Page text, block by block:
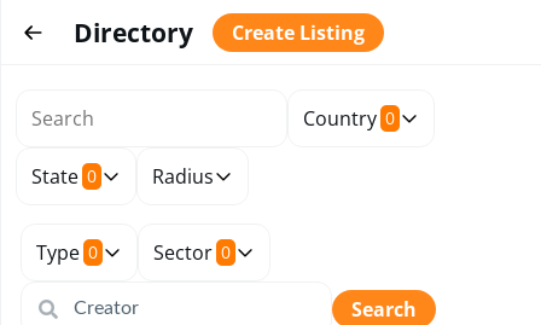
Directory Create Listing
Country 0
State 0 Radius
Type 0 Sector 0
Search